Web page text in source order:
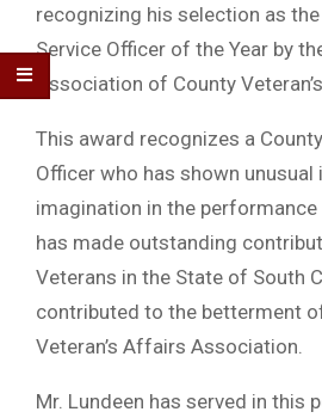
recognizing his selection as
Service Officer of the Year by
Association of County
This award recognizes a
Officer who has shown unusual
imagination in the
has made outstanding
Veterans in the State of South
contributed to the betterment
Veteran’s Affairs Association.
Mr. Lundeen has served in this